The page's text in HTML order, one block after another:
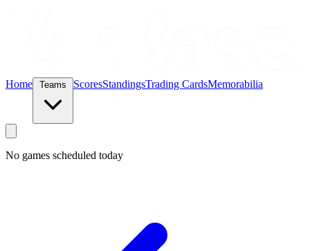
Home ScoresStandingsTrading CardsMemorabilia
No games scheduled today